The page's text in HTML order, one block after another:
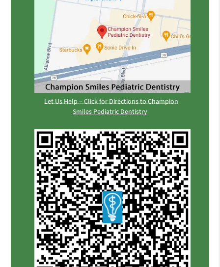
Let Us Help – Click for Directions to Champion
Smiles Pediatric Dentistry